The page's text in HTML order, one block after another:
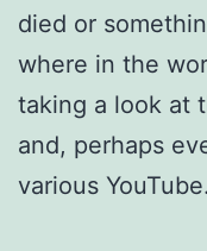
died or
where in the
taking a look at
and, perhaps
various